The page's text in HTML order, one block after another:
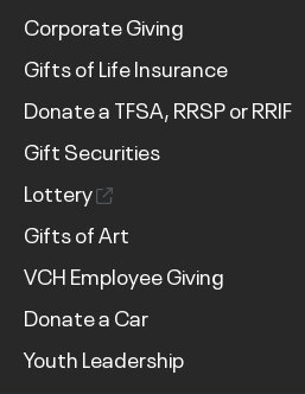
Corporate Giving
Gifts of Life Insurance
Donate a TFSA, RRSP or RRIF
Gift Securities
Lottery
Gifts of Art
VCH Employee Giving
Donate a Car
Youth Leadership